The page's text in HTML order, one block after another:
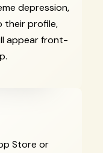
depression,
their profile,
appear front-
Store or